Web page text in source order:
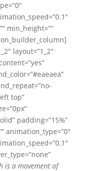
min_height=””
layout=”1_2″
top”
padding=”15%”
animation_type=”0″
is a movement of